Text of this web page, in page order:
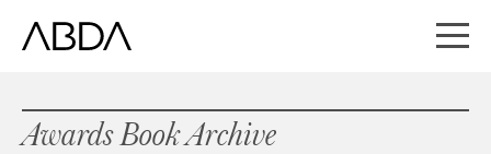
Awards Book Archive